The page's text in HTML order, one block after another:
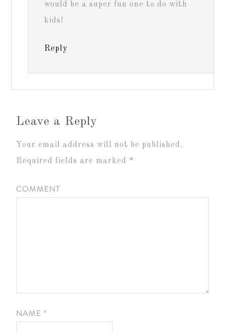
would be a super fun one to do with
kids!
Reply
Leave a Reply
Your email address will not be published.
Required fields are marked *
COMMENT
NAME *